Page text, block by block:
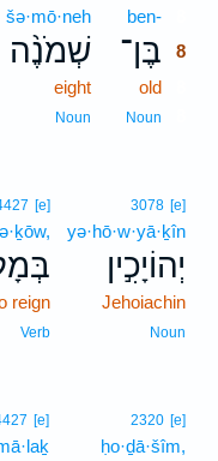
ben-
בֶּן־ 8
old
Noun
šə·mō·neh
שְׁמֹנֶ֨ה
eight
Noun
3078 [e]
yə·hō·w·yā·ḵîn
יְהוֹיָכִ֣ין
Jehoiachin
Noun
[e]
reign
Verb
2320 [e]
ḥo·ḏā·šîm,
[e]